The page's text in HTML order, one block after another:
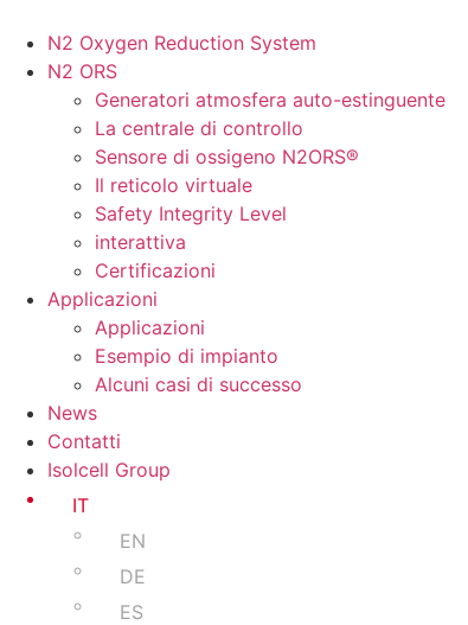
contenuto
N2 Oxygen Reduction System
N2 ORS
Generatori atmosfera auto-estinguente
La centrale di controllo
Sensore di ossigeno N2ORS®
Il reticolo virtuale
Safety Integrity Level
interattiva
Certificazioni
Applicazioni
Applicazioni
Esempio di impianto
Alcuni casi di successo
News
Contatti
Isolcell Group
IT
EN
DE
ES